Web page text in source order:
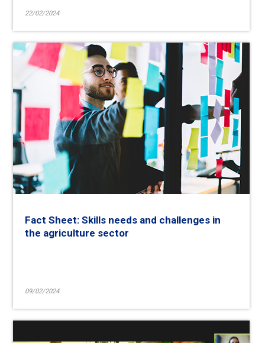
22/02/2024
09/02/2024
Fact Sheet: Skills needs and challenges in
the agriculture sector